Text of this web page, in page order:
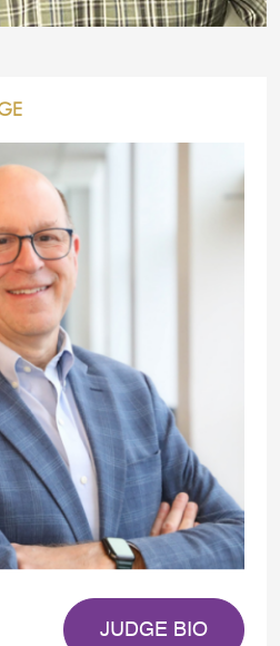
JUDGE BIO